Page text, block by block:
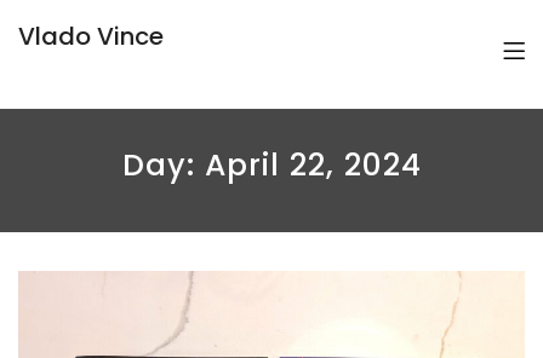
Vlado Vince
Day: April 22, 2024